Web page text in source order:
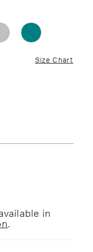
Size Chart
in
.